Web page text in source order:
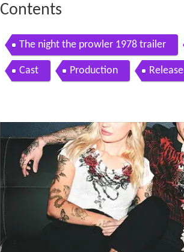
Contents
The night the prowler 1978 trailer
Cast Production Release